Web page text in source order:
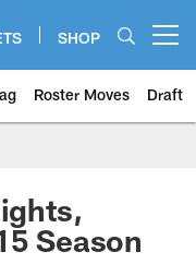
SHOP
Roster Moves Draft
Season